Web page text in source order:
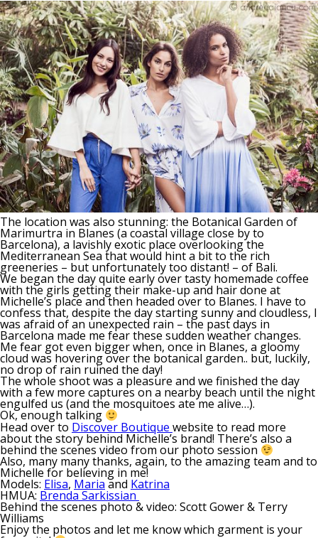
The location was also stunning: the Botanical Garden of
Marimurtra in Blanes (a coastal village close by to
Barcelona), a lavishly exotic place overlooking the
Mediterranean Sea that would hint a bit to the rich
greeneries – but unfortunately too distant! – of Bali.
We began the day quite early over tasty homemade coffee
with the girls getting their make-up and hair done at
Michelle’s place and then headed over to Blanes. I have to
confess that, despite the day starting sunny and cloudless, I
was afraid of an unexpected rain – the past days in
Barcelona made me fear these sudden weather changes.
Me fear got even bigger when, once in Blanes, a gloomy
cloud was hovering over the botanical garden.. but, luckily,
no drop of rain ruined the day!
The whole shoot was a pleasure and we finished the day
with a few more captures on a nearby beach until the night
engulfed us (and the mosquitoes ate me alive…).
Ok, enough talking
Head over to Discover Boutique website to read more
about the story behind Michelle’s brand! There’s also a
behind the scenes video from our photo session
Also, many many thanks, again, to the amazing team and to
Michelle for believing in me!
Models: Elisa, Maria and Katrina
HMUA: Brenda Sarkissian
Behind the scenes photo & video: Scott Gower & Terry
Williams
Enjoy the photos and let me know which garment is your